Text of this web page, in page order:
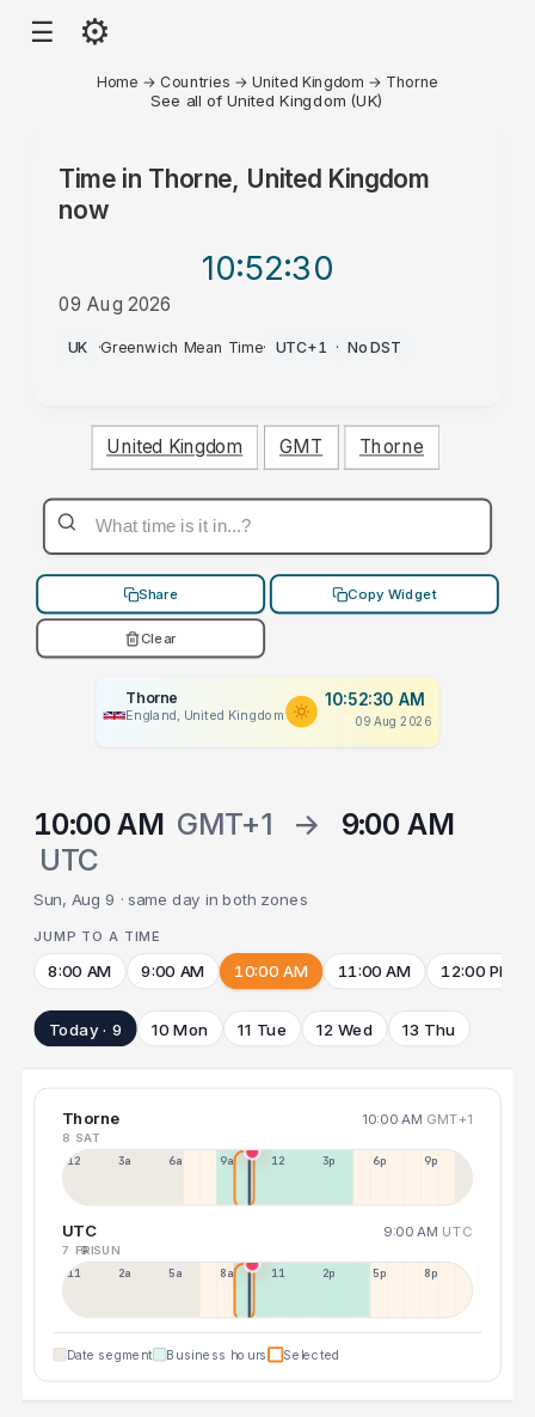
☰ ⚙
Home → Countries →United Kingdom → Thorne
See all of United Kingdom (UK)
Time in Thorne, United Kingdom
now
10:52:30
09 Aug 2026
AM
UK ·Greenwich Mean Time· UTC+1 · No DST
United Kingdom GMT Thorne
Share Copy Widget
Clear
Thorne
England, United Kingdom
10:52:30 AM
09 Aug 2026
10:00 AM GMT+1 →
9:00 AM
UTC
Sun, Aug 9 · same day in both zones
JUMP TO A TIME
8:00 AM 9:00 AM 10:00 AM 11:00 AM 12:00 PM
Today · 9 10 Mon 11 Tue 12 Wed 13 Thu
Thorne 10:00 AM GMT+1
8 SAT
12a 3a 6a 9a 12p 3p 6p 9p
UTC 9:00 AM UTC
7 FRI9 SUN
11p 2a 5a 8a 11a 2p 5p 8p
Date segment Business hours Selected